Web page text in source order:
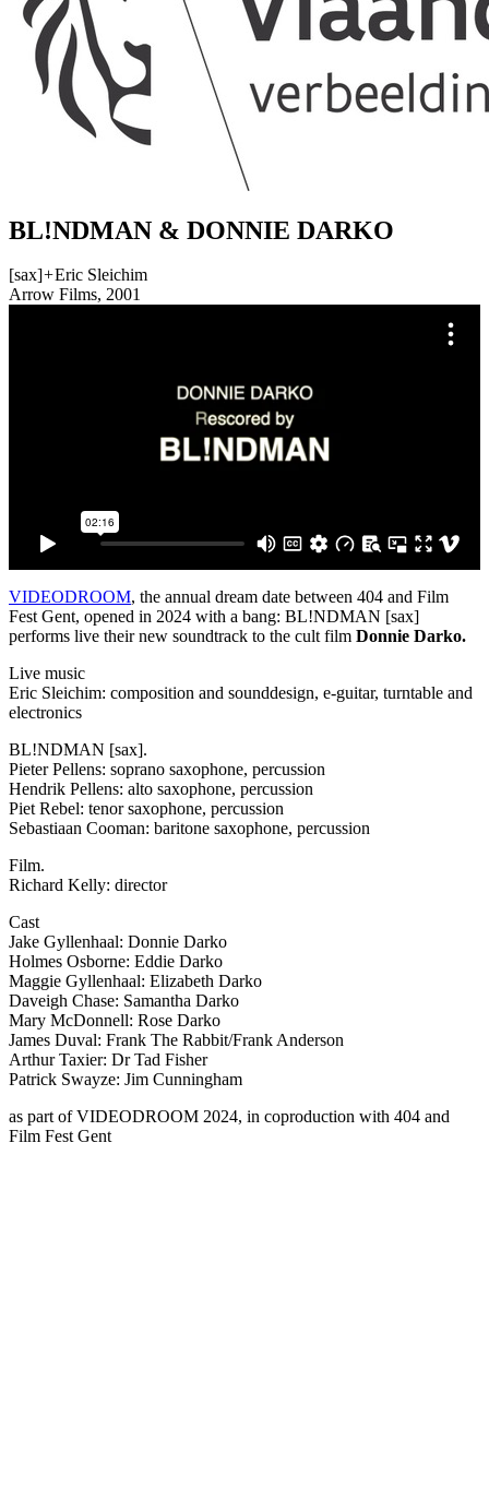
BL!NDMAN & DONNIE DARKO
[sax]+Eric Sleichim
Arrow Films, 2001
VIDEODROOM, the annual dream date between 404 and Film
Fest Gent, opened in 2024 with a bang: BL!NDMAN [sax]
performs live their new soundtrack to the cult film Donnie Darko.
Live music
Eric Sleichim: composition and sounddesign, e-guitar, turntable and
electronics
BL!NDMAN [sax].
Pieter Pellens: soprano saxophone, percussion
Hendrik Pellens: alto saxophone, percussion
Piet Rebel: tenor saxophone, percussion
Sebastiaan Cooman: baritone saxophone, percussion
Film.
Richard Kelly: director
Cast
Jake Gyllenhaal: Donnie Darko
Holmes Osborne: Eddie Darko
Maggie Gyllenhaal: Elizabeth Darko
Daveigh Chase: Samantha Darko
Mary McDonnell: Rose Darko
James Duval: Frank The Rabbit/Frank Anderson
Arthur Taxier: Dr Tad Fisher
Patrick Swayze: Jim Cunningham
as part ofVIDEODROOM 2024, in coproduction with 404 and
Film Fest Gent